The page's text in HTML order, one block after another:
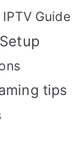
IPTV Guide
tips